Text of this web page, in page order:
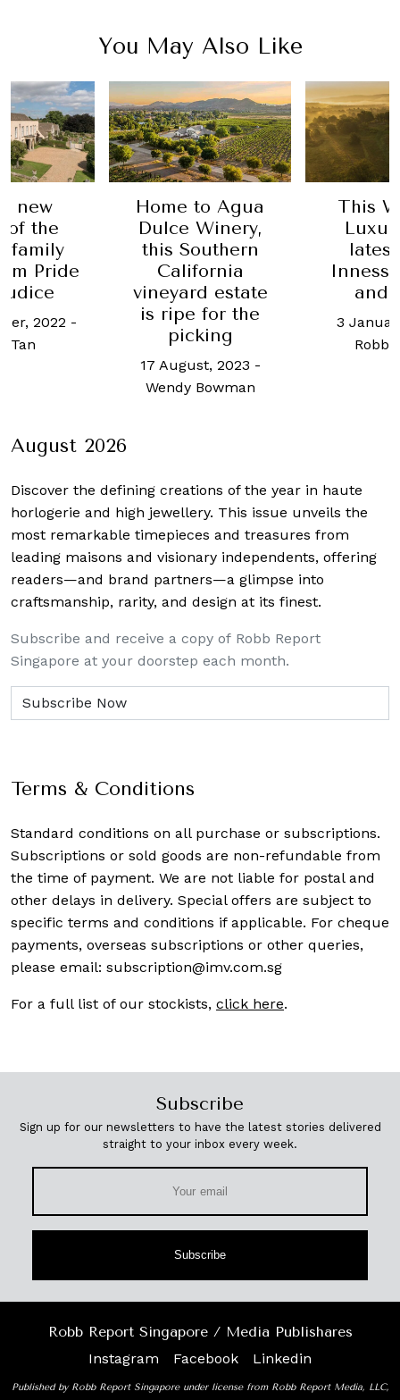
You May Also Like
new
of the
family
Pride
2022 -
Tan
Home to Agua
Dulce Winery,
this Southern
California
vineyard estate
is ripe for the
picking
17 August, 2023 -
Wendy Bowman
This
and
3
Robb
August 2026
Discover the defining creations of the year in haute
horlogerie and high jewellery. This issue unveils the
most remarkable timepieces and treasures from
leading maisons and visionary independents, offering
readers—and brand partners—a glimpse into
craftsmanship, rarity, and design at its finest.
Subscribe and receive a copy of Robb Report
Singapore at your doorstep each month.
Terms & Conditions
Standard conditions on all purchase or subscriptions.
Subscriptions or sold goods are non-refundable from
the time of payment. We are not liable for postal and
other delays in delivery. Special offers are subject to
specific terms and conditions if applicable. For cheque
payments, overseas subscriptions or other queries,
please email: subscription@imv.com.sg
For a full list of our stockists, click here.
Subscribe
Sign up for our newsletters to have the latest stories delivered
straight to your inbox every week.
Subscribe
Robb Report Singapore / Media Publishares
Instagram
Facebook Linkedin
Published by Robb Report Singapore under license from Robb Report Media, LLC,